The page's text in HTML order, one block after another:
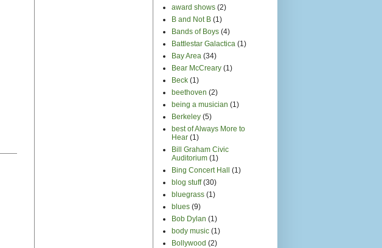
award shows (2)
B and Not B (1)
Bands of Boys (4)
Battlestar Galactica (1)
Bay Area (34)
Bear McCreary (1)
Beck (1)
beethoven (2)
being a musician (1)
Berkeley (5)
best of Always More to
Hear (1)
Bill Graham Civic
Auditorium (1)
Bing Concert Hall (1)
blog stuff (30)
bluegrass (1)
blues (9)
Bob Dylan (1)
body music (1)
Bollywood (2)